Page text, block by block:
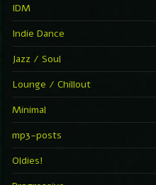
IDM
Indie Dance
Jazz / Soul
Lounge / Chillout
Minimal
mp3-posts
Oldies!